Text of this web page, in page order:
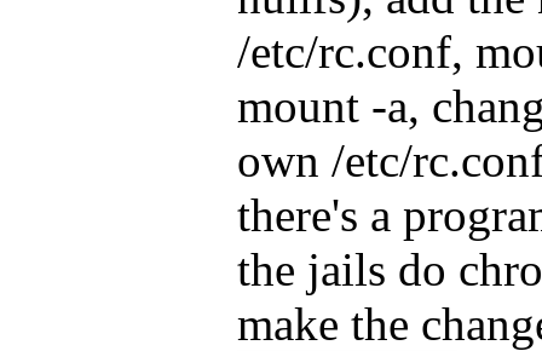
/etc/rc.conf,
mount -a,
own /etc/
there's a
the jails do
make the